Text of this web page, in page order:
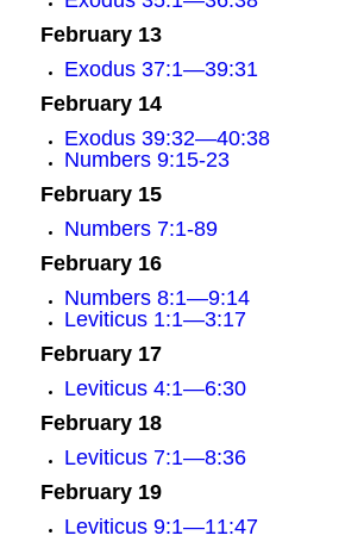
February 13
Exodus 37:1—39:31
February 14
Exodus 39:32—40:38
Numbers 9:15-23
February 15
Numbers 7:1-89
February 16
Numbers 8:1—9:14
Leviticus 1:1—3:17
February 17
Leviticus 4:1—6:30
February 18
Leviticus 7:1—8:36
February 19
Leviticus 9:1—11:47